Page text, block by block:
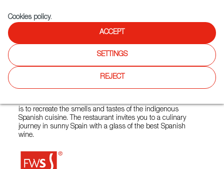
Tres Toros was born from the initiative of three Spanish
is to recreate the smells and tastes of the indigenous
Spanish cuisine. The restaurant invites you to a culinary
journey in sunny Spain with a glass of the best Spanish
wine.
Cookies policy.
ACCEPT
SETTINGS
REJECT